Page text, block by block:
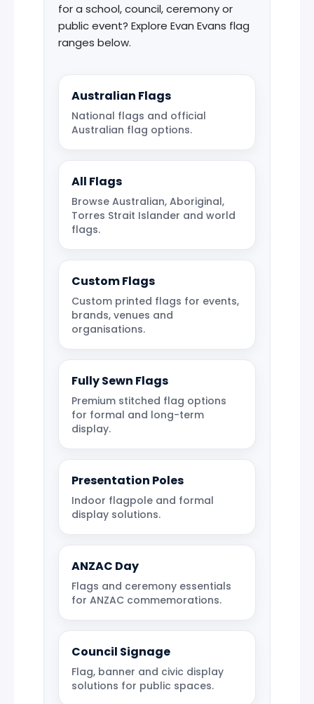
for a school, council, ceremony or
public event? Explore Evan Evans flag
ranges below.
Australian Flags
National flags and official
Australian flag options.
All Flags
Browse Australian, Aboriginal,
Torres Strait Islander and world
flags.
Custom Flags
Custom printed flags for events,
brands, venues and
organisations.
Fully Sewn Flags
Premium stitched flag options
for formal and long-term
display.
Presentation Poles
Indoor flagpole and formal
display solutions.
ANZAC Day
Flags and ceremony essentials
for ANZAC commemorations.
Council Signage
Flag, banner and civic display
solutions for public spaces.